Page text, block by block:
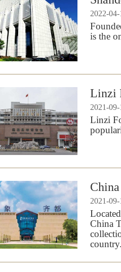
2022-04-
is the
Linzi
2021-09-
Linzi
2021-09-
China
country.